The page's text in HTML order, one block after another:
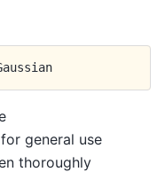
for general use
thoroughly